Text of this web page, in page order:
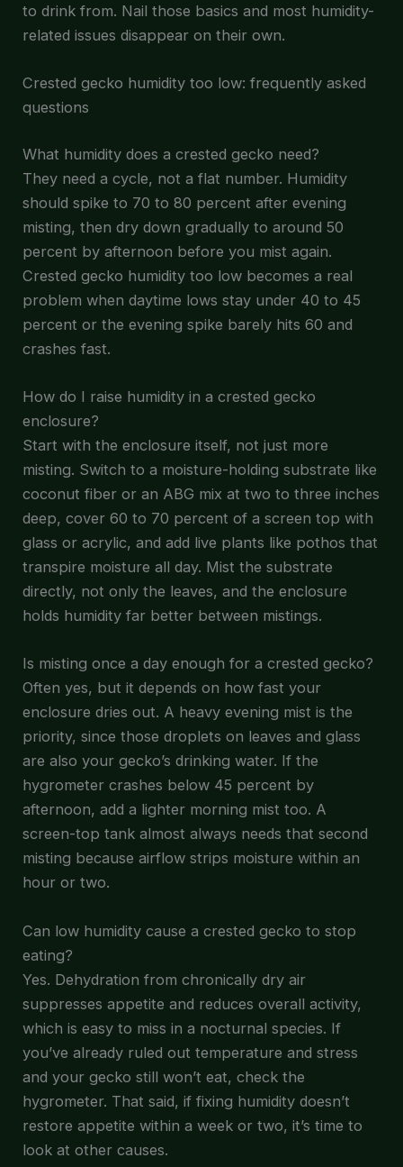
to drink from. Nail those basics and most humidity-
related issues disappear on their own.
Crested gecko humidity too low: frequently asked
questions
What humidity does a crested gecko need?
They need a cycle, not a flat number. Humidity
should spike to 70 to 80 percent after evening
misting, then dry down gradually to around 50
percent by afternoon before you mist again.
Crested gecko humidity too low becomes a real
problem when daytime lows stay under 40 to 45
percent or the evening spike barely hits 60 and
crashes fast.
How do I raise humidity in a crested gecko
enclosure?
Start with the enclosure itself, not just more
misting. Switch to a moisture-holding substrate like
coconut fiber or an ABG mix at two to three inches
deep, cover 60 to 70 percent of a screen top with
glass or acrylic, and add live plants like pothos that
transpire moisture all day. Mist the substrate
directly, not only the leaves, and the enclosure
holds humidity far better between mistings.
Is misting once a day enough for a crested gecko?
Often yes, but it depends on how fast your
enclosure dries out. A heavy evening mist is the
priority, since those droplets on leaves and glass
are also your gecko’s drinking water. If the
hygrometer crashes below 45 percent by
afternoon, add a lighter morning mist too. A
screen-top tank almost always needs that second
misting because airflow strips moisture within an
hour or two.
Can low humidity cause a crested gecko to stop
eating?
Yes. Dehydration from chronically dry air
suppresses appetite and reduces overall activity,
which is easy to miss in a nocturnal species. If
you’ve already ruled out temperature and stress
and your gecko still won’t eat, check the
hygrometer. That said, if fixing humidity doesn’t
restore appetite within a week or two, it’s time to
look at other causes.